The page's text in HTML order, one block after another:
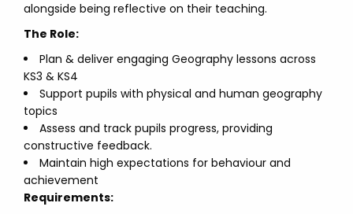
alongside being reflective on their teaching.
The Role:
Plan & deliver engaging Geography lessons across
KS3 & KS4
Support pupils with physical and human geography
topics
Assess and track pupils progress, providing
constructive feedback.
Maintain high expectations for behaviour and
achievement
Requirements: